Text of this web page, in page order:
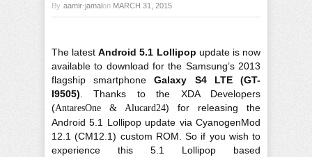
By aamir-jamalon MARCH 31, 2015
The latestAndroid 5.1 Lollipop update is now
available to download for the Samsung’s 2013
flagship smartphoneGalaxy S4 LTE (GT-
I9505) . Thanks to the XDA Developers
(AntaresOne & Alucard24) for releasing the
Android 5.1 Lollipop update via CyanogenMod
12.1 (CM12.1) custom ROM. So if you wish to
experience this 5.1 Lollipop based